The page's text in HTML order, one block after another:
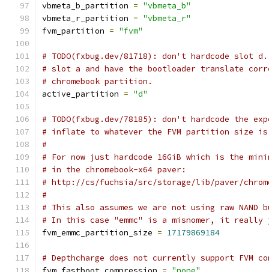
vbmeta_b_partition = "vbmeta_b"
vbmeta_r_partition = "vbmeta_r"
fvm_partition = "fvm"
# TODO(fxbug.dev/81718): don't hardcode slot
# slot a and have the bootloader translate
# chromebook partition.
active_partition = "d"
# TODO(fxbug.dev/78185): don't hardcode the
# inflate to whatever the FVM partition size
#
# For now just hardcode 16GiB which is the
# in the chromebook-x64 paver:
# http://cs/fuchsia/src/storage/lib/paver/
#
# This also assumes we are not using raw
# In this case "emmc" is a misnomer, it really
fvm_emmc_partition_size = 17179869184
# Depthcharge does not currently support FVM